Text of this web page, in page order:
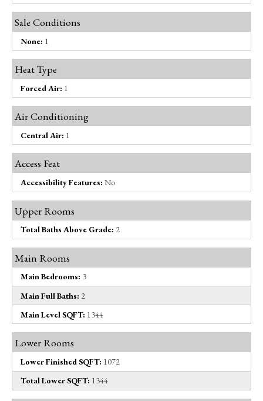
Sale Conditions
None: 1
Heat Type
Forced Air: 1
Air Conditioning
Central Air: 1
Access Feat
Accessibility Features: No
Upper Rooms
Total Baths Above Grade: 2
Main Rooms
Main Bedrooms: 3
Main Full Baths: 2
Main Level SQFT: 1344
Lower Rooms
Lower Finished SQFT: 1072
Total Lower SQFT: 1344